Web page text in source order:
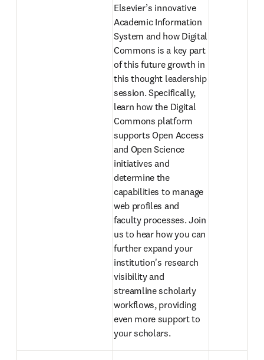
Elsevier’s innovative
Academic Information
System and how Digital
Commons is a key part
of this future growth in
this thought leadership
session. Specifically,
learn how the Digital
Commons platform
supports Open Access
and Open Science
initiatives and
determine the
capabilities to manage
web profiles and
faculty processes. Join
us to hear how you can
further expand your
institution's research
visibility and
streamline scholarly
workflows, providing
even more support to
your scholars.